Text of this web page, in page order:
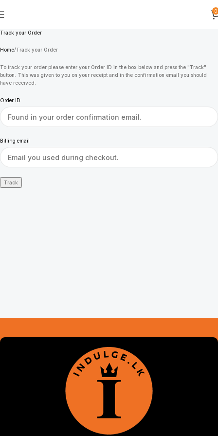
0
Track your Order
Home Track your Order
To track your order please enter your Order ID in the box below and press the "Track"
button. This was given to you on your receipt and in the confirmation email you should
have received.
Order ID
Billing email
Track